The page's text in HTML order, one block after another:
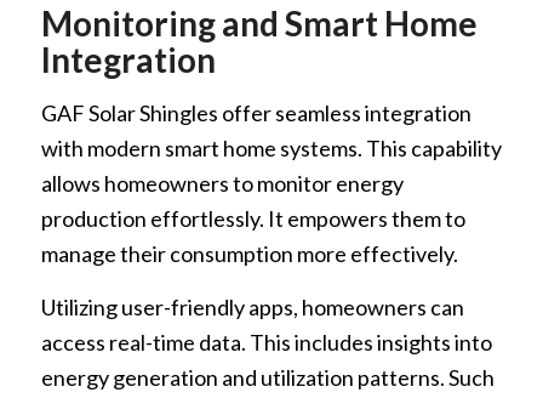
Monitoring and Smart Home
Integration
GAF Solar Shingles offer seamless integration
with modern smart home systems. This capability
allows homeowners to monitor energy
production effortlessly. It empowers them to
manage their consumption more effectively.
Utilizing user-friendly apps, homeowners can
access real-time data. This includes insights into
energy generation and utilization patterns. Such